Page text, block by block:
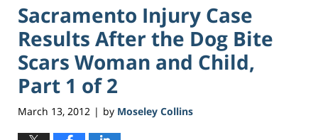
Sacramento Injury Case
Results After the Dog Bite
Scars Woman and Child,
Part 1 of 2
March 13, 2012 | by Moseley Collins